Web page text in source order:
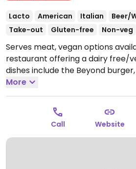
Lacto American Italian Beer/
Take-out
Gluten-free Non-veg
Serves meat, vegan options
restaurant offering a dairy free/
dishes include the Beyond
dishes and more. Staff is
veganism and willing to make
Open Mon 11:00am-
10:00pm, Sun 11:00am-8:00pm.
More
Call Website